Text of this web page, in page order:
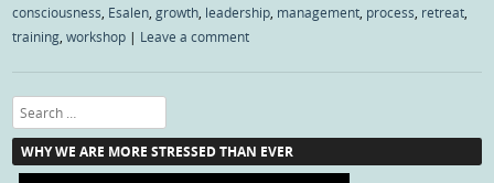
consciousness, Esalen,growth, leadership, management, process, retreat,
training,workshop | Leave a comment
Search
WHY WE ARE MORE STRESSED THAN EVER